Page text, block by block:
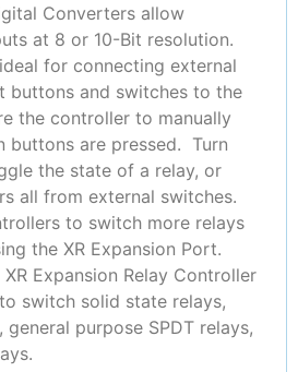
Converters allow
at 8 or 10-Bit resolution.
for connecting external
buttons and switches to the
the controller to manually
buttons are pressed. Turn
the state of a relay, or
all from external switches.
to switch more relays
the XR Expansion Port.
Expansion Relay Controller
switch solid state relays,
general purpose SPDT relays,